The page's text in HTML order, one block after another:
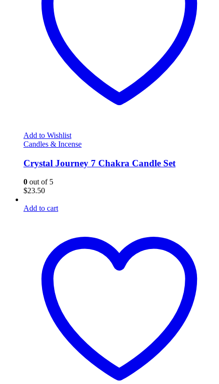
Add to Wishlist
Candles & Incense
Crystal Journey 7 Chakra Candle Set
0 out of 5
$23.50
Add to cart